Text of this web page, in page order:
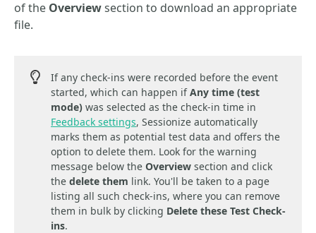
of the Overviewsection to download an appropriate
file.
If any check-ins were recorded before the event
started, which can happen ifAny time (test
mode) was selected as the check-in time in
Feedback settings, Sessionize automatically
marks them as potential test data and offers the
option to delete them. Look for the warning
message below the Overview section and click
the delete them link. You'll be taken to a page
listing all such check-ins, where you can remove
them in bulk by clicking Delete these Test Check-
ins.